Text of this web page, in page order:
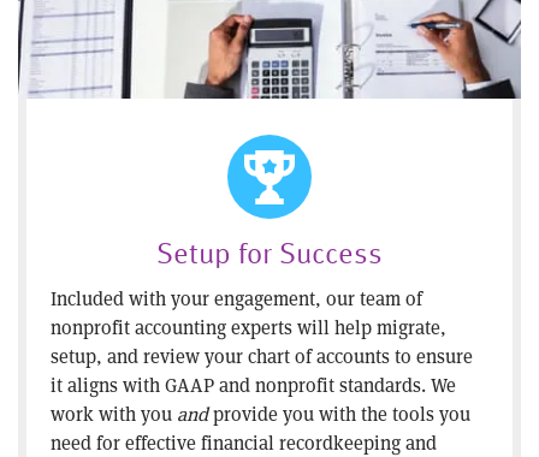
Setup for Success
Included with your engagement, our team of
nonprofit accounting experts will help migrate,
setup, and review your chart of accounts to ensure
it aligns with GAAP and nonprofit standards. We
work with you andprovide you with the tools you
need for effective financial recordkeeping and